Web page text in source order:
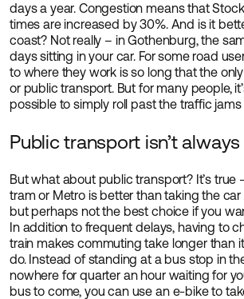
days a year. Congestion means that
times are increased by 30%. And is it
coast? Not really – in Gothenburg, the
days sitting in your car. For some road
to where they work is so long that the
or public transport. But for many people,
possible to simply roll past the traffic
Public transport isn’t
But what about public transport? It’s true
tram or Metro is better than taking the car
but perhaps not the best choice if you
In addition to frequent delays, having to
train makes commuting take longer than
do. Instead of standing at a bus stop in
nowhere for quarter an hour waiting for
bus to come, you can use an e-bike to